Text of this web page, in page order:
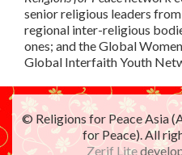
senior religious leaders
regional inter-religious
ones; and the Global
Global Interfaith Youth
© Religions for Peace Asia
for Peace). All
Zerif Lite